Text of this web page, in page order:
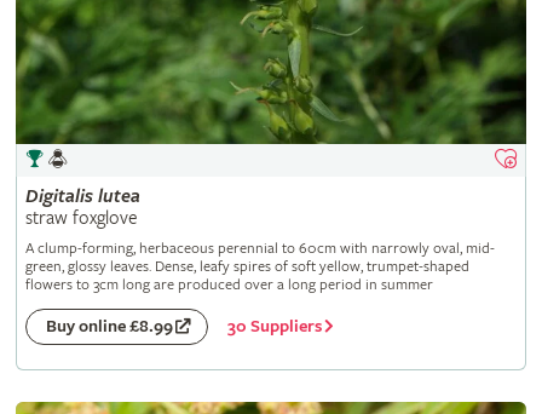
Digitalis lutea
straw foxglove
A clump-forming, herbaceous perennial to 60cm with narrowly oval, mid-
green, glossy leaves. Dense, leafy spires of soft yellow, trumpet-shaped
flowers to 3cm long are produced over a long period in summer
Buy online £8.99 30 Suppliers